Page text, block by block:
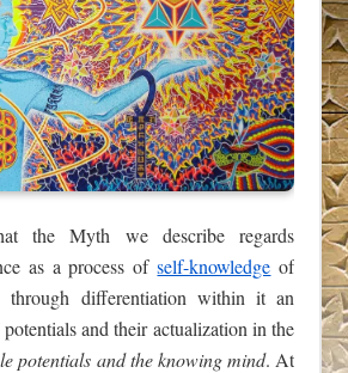
the Myth we describe regards
as a process ofself-knowledge of
through differentiation within it an
and their actualization in the
potentials and the knowing mind. At